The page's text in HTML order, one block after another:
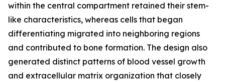
within the central compartment retained their stem-
like characteristics, whereas cells that began
differentiating migrated into neighboring regions
and contributed to bone formation. The design also
generated distinct patterns of blood vessel growth
and extracellular matrix organization that closely